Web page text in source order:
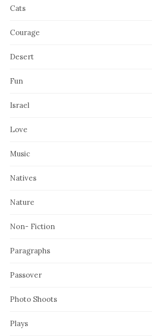
Cats
Courage
Desert
Fun
Israel
Love
Music
Natives
Nature
Non- Fiction
Paragraphs
Passover
Photo Shoots
Plays